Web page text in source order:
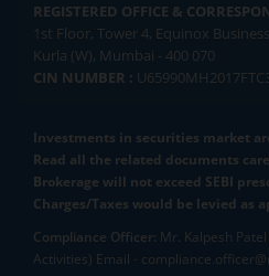
REGISTERED OFFICE &
1st Floor, Tower 4, Equinox
Kurla (W), Mumbai - 400 070
CIN NUMBER :
Investments in securities market
Read all the related documents
Brokerage will not exceed SEBI
Charges/Taxes would be levied as
Compliance Officer: Mr. Kalpesh
Activities) Email -